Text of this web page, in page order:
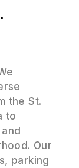
the St.
to
Our
parking